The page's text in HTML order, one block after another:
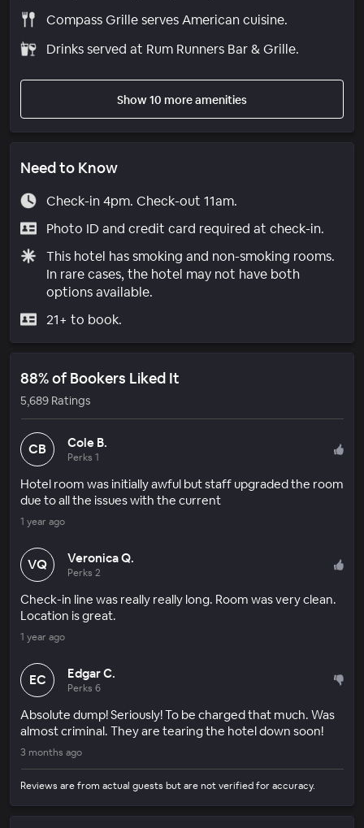
Compass Grille serves American cuisine.
Drinks served at Rum Runners Bar & Grille.
Show 10 more amenities
Need to Know
Check-in 4pm. Check-out 11am.
Photo ID and credit card required at check-in.
This hotel has smoking and non-smoking rooms.
In rare cases, the hotel may not have both
options available.
21+ to book.
88% of Bookers Liked It
5,689 Ratings
CB Cole B.
Perks 1
Hotel room was initially awful but staff upgraded the room
due to all the issues with the current
1 year ago
VQ Veronica Q.
Perks 2
Check-in line was really really long. Room was very clean.
Location is great.
1 year ago
EC Edgar C.
Perks 6
Absolute dump! Seriously! To be charged that much. Was
almost criminal. They are tearing the hotel down soon!
3 months ago
Reviews are from actual guests but are not verified for accuracy.